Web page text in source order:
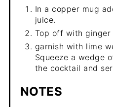
In a copper mug
juice.
Top off with ginger
garnish with lime
Squeeze a wedge
the cocktail and
NOTES